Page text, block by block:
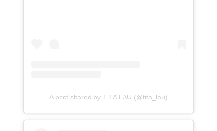
A post shared by TITA LAU (@tita_lau)